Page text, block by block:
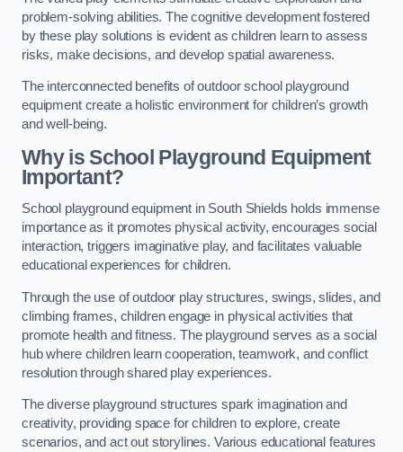
problem-solving abilities. The cognitive development fostered
by these play solutions is evident as children learn to assess
risks, make decisions, and develop spatial awareness.
The interconnected benefits of outdoor school playground
equipment create a holistic environment for children’s growth
and well-being.
Why is School Playground Equipment
Important?
School playground equipment in South Shields holds immense
importance as it promotes physical activity, encourages social
interaction, triggers imaginative play, and facilitates valuable
educational experiences for children.
Through the use of outdoor play structures, swings, slides, and
climbing frames, children engage in physical activities that
promote health and fitness. The playground serves as a social
hub where children learn cooperation, teamwork, and conflict
resolution through shared play experiences.
The diverse playground structures spark imagination and
creativity, providing space for children to explore, create
scenarios, and act out storylines. Various educational features